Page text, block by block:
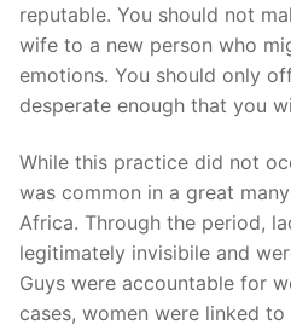
reputable. You should not
wife to a new person who
emotions. You should only
desperate enough that you
While this practice did not
was common in a great
Africa. Through the period,
legitimately invisibile and
Guys were accountable for
cases, women were linked